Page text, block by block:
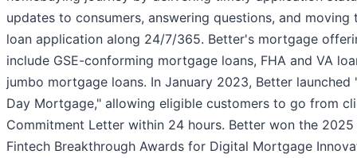
updates to consumers, answering questions, and moving
loan application along 24/7/365. Better's mortgage
include GSE-conforming mortgage loans, FHA and VA
jumbo mortgage loans. In January 2023, Better launched
Day Mortgage," allowing eligible customers to go from
Commitment Letter within 24 hours. Better won the 2025
Fintech Breakthrough Awards for Digital Mortgage